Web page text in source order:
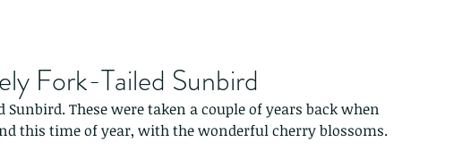
Fork-Tailed Sunbird
These were taken a couple of years back when
this time of year, with the wonderful cherry blossoms.